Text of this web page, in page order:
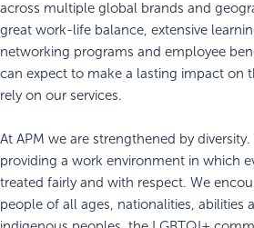
across multiple global brands and
great work-life balance, extensive
networking programs and employee
can expect to make a lasting impact on
rely on our services.
At APM we are strengthened by
providing a work environment in which
treated fairly and with respect. We
people of all ages, nationalities, abilities